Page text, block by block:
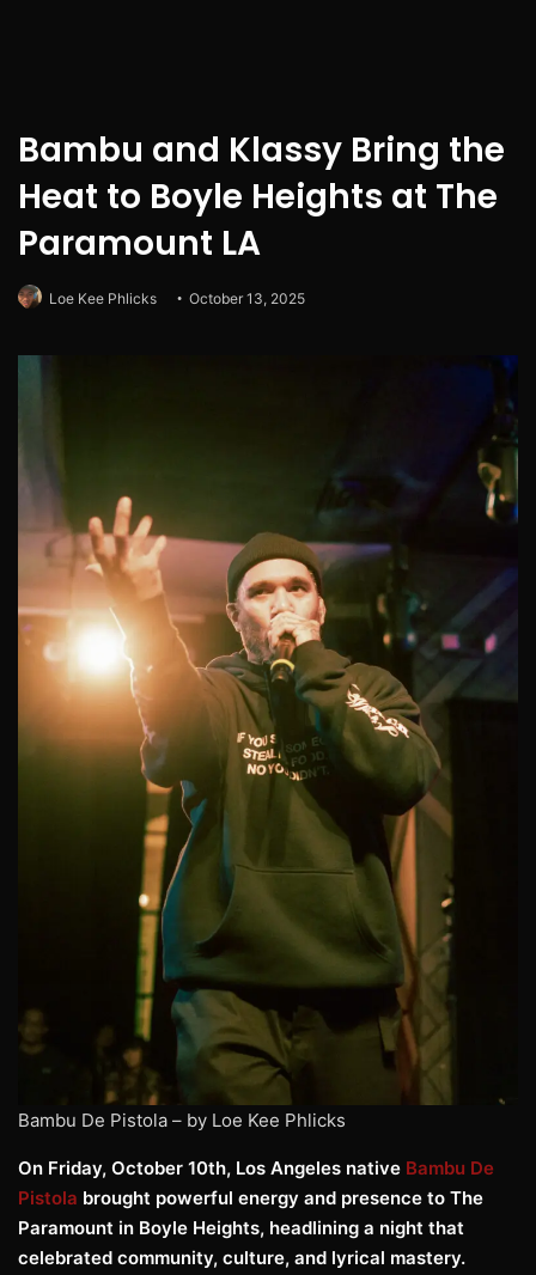
Bambu and Klassy Bring the
Heat to Boyle Heights at The
Paramount LA
Loe Kee Phlicks October 13, 2025
Bambu De Pistola – by Loe Kee Phlicks
On Friday, October 10th, Los Angeles native Bambu De
Pistola brought powerful energy and presence to The
Paramount in Boyle Heights, headlining a night that
celebrated community, culture, and lyrical mastery.